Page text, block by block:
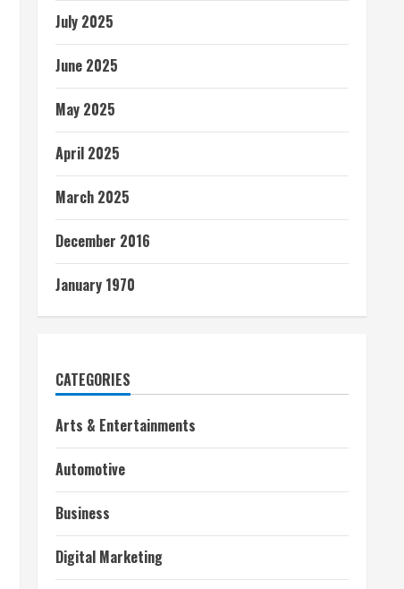
July 2025
June 2025
May 2025
April 2025
March 2025
December 2016
January 1970
CATEGORIES
Arts & Entertainments
Automotive
Business
Digital Marketing